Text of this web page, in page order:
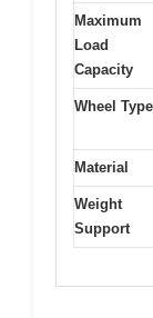
Maximum
Load
Capacity
Wheel Type
Material
Weight
Support